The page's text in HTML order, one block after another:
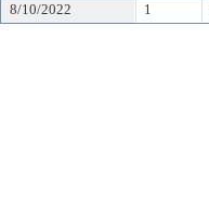
8/10/2022 1